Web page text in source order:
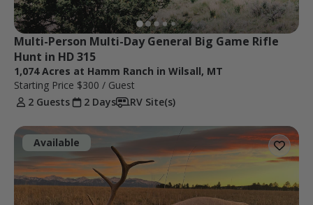
Multi-Person Multi-Day General Big Game Rifle
Hunt in HD 315
1,074 Acres at Hamm Ranch in Wilsall, MT
Starting Price $300 / Guest
2 Guests
2 Days RV Site(s)
Available